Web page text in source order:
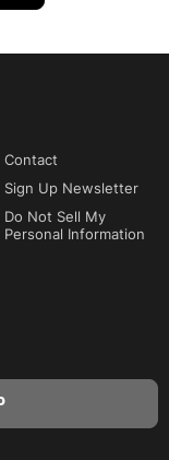
Contact
Sign Up Newsletter
Do Not Sell My
Personal Information